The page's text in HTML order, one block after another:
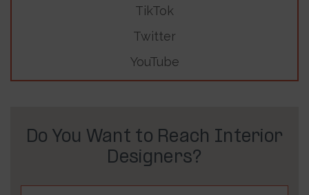
TikTok
Twitter
YouTube
Do You Want to Reach Interior
Designers?